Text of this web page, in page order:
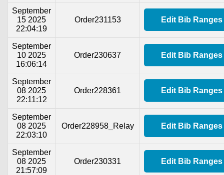
September
15 2025
22:04:19
Order231153 Edit Bib Ranges
September
10 2025
16:06:14
Order230637 Edit Bib Ranges
September
08 2025
22:11:12
Order228361 Edit Bib Ranges
September
08 2025
22:03:10
Order228958_Relay Edit Bib Ranges
September
08 2025
21:57:09
Order230331 Edit Bib Ranges